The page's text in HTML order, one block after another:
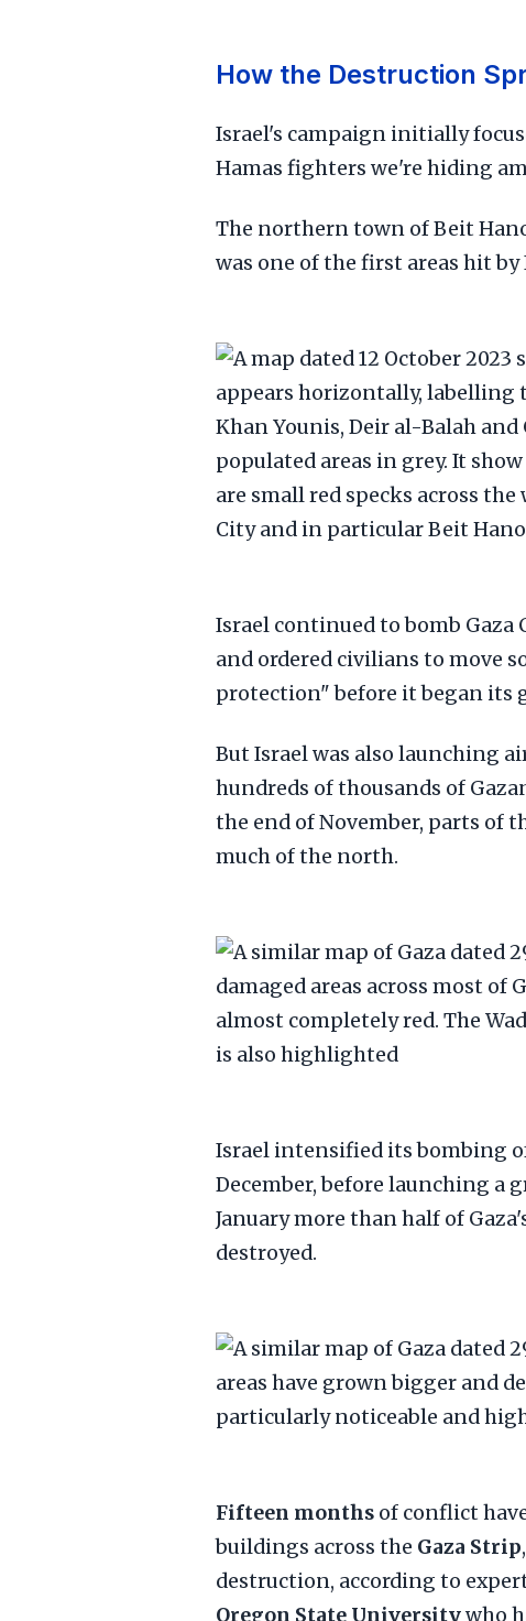
How the Destruction
Israel's campaign initially
Hamas fighters we're hiding
The northern town of Beit
was one of the first areas hit
Israel continued to bomb
and ordered civilians to move
protection" before it began its
But Israel was also launching
hundreds of thousands of
the end of November, parts of
much of the north.
Israel intensified its bombing
December, before launching a
January more than half of
destroyed.
Fifteen months of conflict
buildings across the Gaza Strip
destruction, according to
Oregon State Universitywho